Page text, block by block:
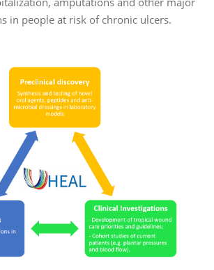
in people at risk of chronic ulcers.